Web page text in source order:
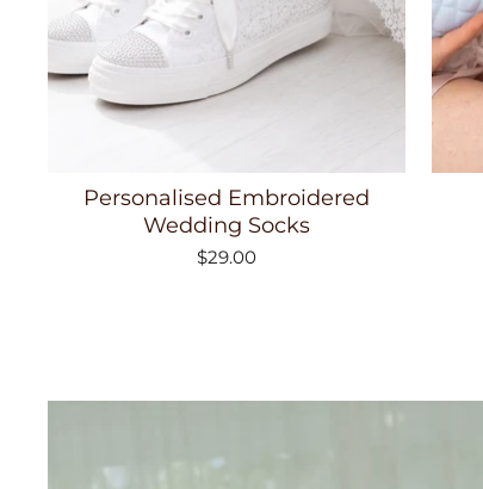
Personalised Embroidered
Wedding Socks
$29.00